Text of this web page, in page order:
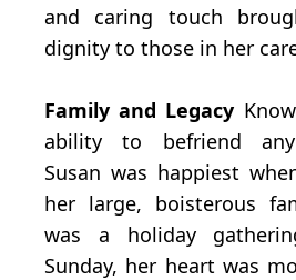
and caring touch
dignity to those in her
Family and Legacy
ability to befriend
Susan was happiest
her large, boisterous
was a holiday
Sunday, her heart was